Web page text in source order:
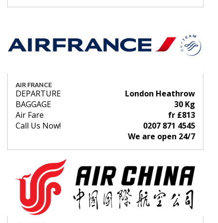
AIR FRANCE
DEPARTURE
London Heathrow
BAGGAGE
30 Kg
Air Fare
fr £813
Call Us Now!
0207 871 4545
We are open 24/7